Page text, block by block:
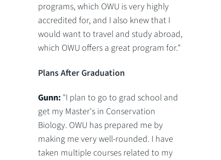
programs, which OWU is very highly
accredited for, and I also knew that I
would want to travel and study abroad,
which OWU offers a great program for."
Plans After Graduation
Gunn: "I plan to go to grad school and
get my Master's in Conservation
Biology. OWU has prepared me by
making me very well-rounded. I have
taken multiple courses related to my